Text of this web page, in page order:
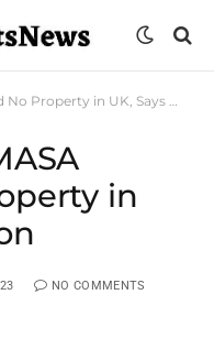
in UK, Says Coalition
in
NO COMMENTS